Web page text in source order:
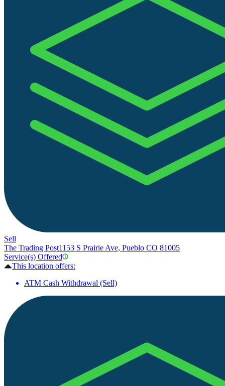
Sell
The Trading Post1153 S Prairie Ave, Pueblo CO 81005
Service(s) Offered
This location offers:
ATM Cash Withdrawal (Sell)